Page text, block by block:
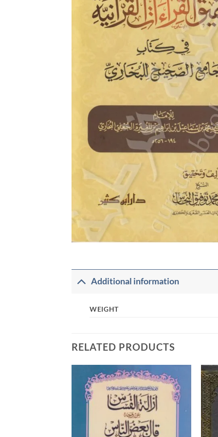
Additional information
WEIGHT
RELATED PRODUCTS